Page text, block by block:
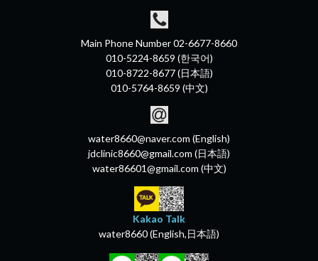
Main Phone Number 02-6677-8660
010-5224-8659 (한국어)
010-8722-8677 (日本語)
010-5764-8659 (中文)
water8660@naver.com (English)
jdclinic8660@gmail.com (日本語)
water86601@gmail.com (中文)
Kakao Talk
water8660 (English,日本語)